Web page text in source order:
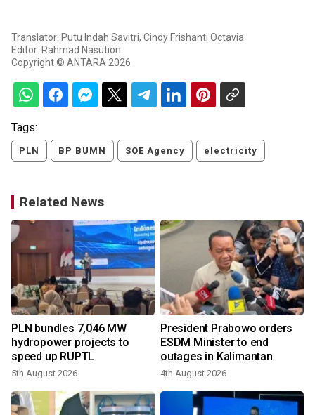
Translator: Putu Indah Savitri, Cindy Frishanti Octavia
Editor: Rahmad Nasution
Copyright © ANTARA 2026
Tags:
PLN BP BUMN SOE Agency electricity
Related News
PLN bundles 7,046 MW
hydropower projects to
speed up RUPTL
5th August 2026
President Prabowo orders
ESDM Minister to end
outages in Kalimantan
4th August 2026